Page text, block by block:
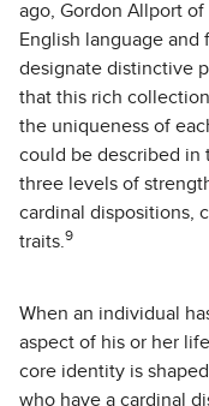
ago, Gordon Allport
English language
designate distinctive
that this rich
the uniqueness of
could be described in
three levels of
cardinal dispositions,
traits. 9
When an individual
aspect of his or her
core identity is
who have a cardinal